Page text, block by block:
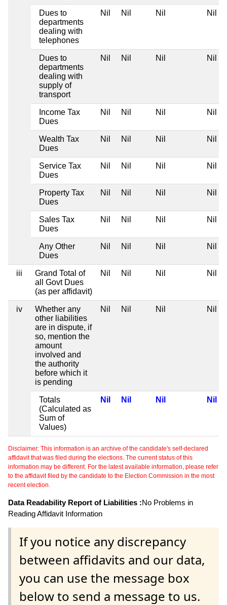
Dues to
departments
dealing with
telephones
Nil Nil Nil Nil
Dues to
departments
dealing with
supply of
transport
Nil Nil Nil Nil
Income Tax
Dues
Nil Nil Nil Nil
Wealth Tax
Dues
Nil Nil Nil Nil
Service Tax
Dues
Nil Nil Nil Nil
Property Tax
Dues
Nil Nil Nil Nil
Sales Tax
Dues
Nil Nil Nil Nil
Any Other
Dues
Nil Nil Nil Nil
iii
Grand Total of
all Govt Dues
(as per affidavit)
Nil Nil Nil Nil
iv
Whether any
other liabilities
are in dispute, if
so, mention the
amount
involved and
the authority
before which it
is pending
Nil Nil Nil Nil
Totals
(Calculated as
Sum of
Values)
Nil Nil Nil Nil
Disclaimer: This information is an archive of the candidate's self-declared
affidavit that was filed during the elections. The current status of this
information may be different. For the latest available information, please refer
to the affidavit filed by the candidate to the Election Commission in the most
recent election.
Data Readability Report of Liabilities :No Problems in
Reading Affidavit Information
If you notice any discrepancy
between affidavits and our data,
you can use the message box
below to send a message to us.